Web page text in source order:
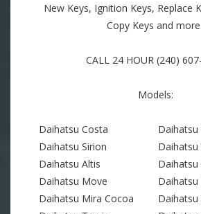
New Keys, Ignition Keys, Replace
Copy Keys and
CALL 24 HOUR (240)
Models:
Daihatsu Costa
Daihatsu Sirion
Daihatsu Altis
Daihatsu Move
Daihatsu Mira Cocoa
Daihatsu
Daihatsu